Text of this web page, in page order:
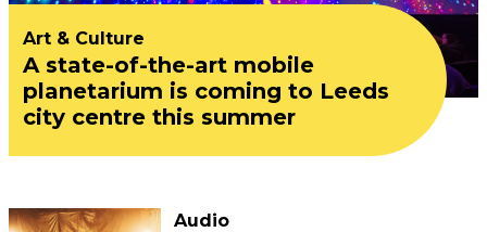
Art & Culture
A state-of-the-art mobile
planetarium is coming to Leeds
city centre this summer
Audio